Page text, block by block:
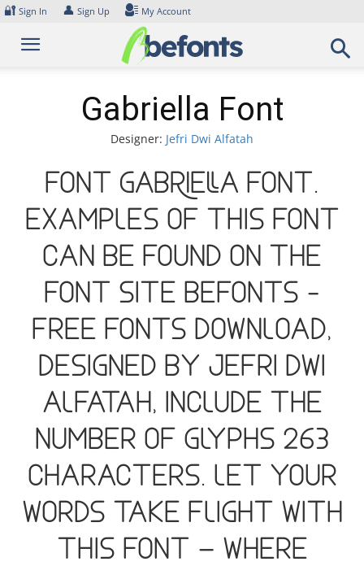
Skip
content
🔐 Sign In 👤 Sign Up My Account
Gabriella Font
Designer: Jefri Dwi Alfatah
Font Gabriella Font.
Examples of this font
can be found on the
font site Befonts –
Free Fonts Download,
designed by Jefri Dwi
Alfatah, include the
number of glyphs 263
characters. Let your
words take flight with
this font — where